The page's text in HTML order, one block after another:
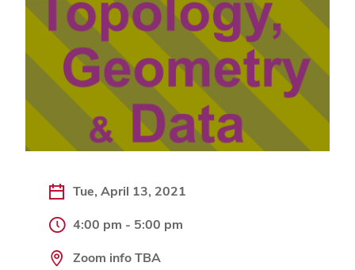
Tue, April 13, 2021
4:00 pm - 5:00 pm
Zoom info TBA